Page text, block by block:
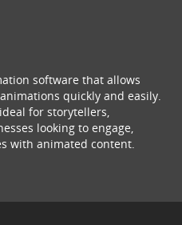
software that allows
quickly and easily.
for storytellers,
looking to engage,
with animated content.